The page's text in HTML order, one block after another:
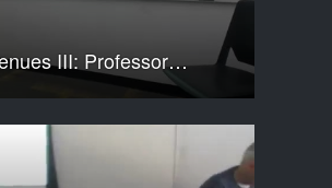
III: Professor…